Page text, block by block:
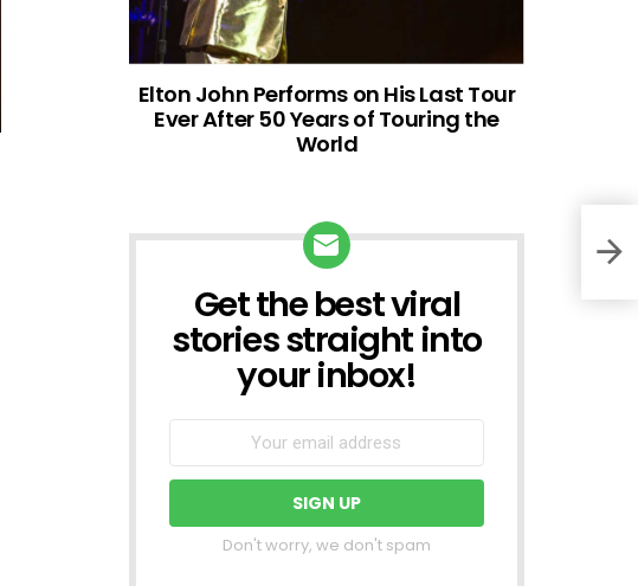
Elton John Performs on His Last Tour
Ever After 50 Years of Touring the
World
NEWSLETTER
Get the best viral
stories straight into
your inbox!
Don't worry, we don't spam